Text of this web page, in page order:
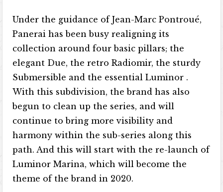
Under the guidance of Jean-Marc Pontroué,
Panerai has been busy realigning its
collection around four basic pillars; the
elegant Due, the retro Radiomir, the sturdy
Submersible and the essential Luminor .
With this subdivision, the brand has also
begun to clean up the series, and will
continue to bring more visibility and
harmony within the sub-series along this
path. And this will start with the re-launch of
Luminor Marina, which will become the
theme of the brand in 2020.